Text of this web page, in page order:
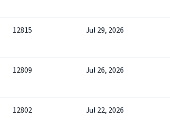
12815 Jul 29, 2026
12809 Jul 26, 2026
12802 Jul 22, 2026